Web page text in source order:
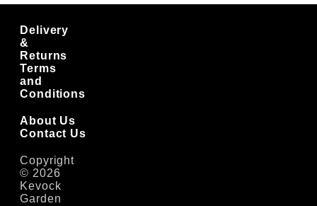
Delivery
&
Returns
Terms
and
Conditions
About Us
Contact Us
Copyright
© 2026
Kevock
Garden